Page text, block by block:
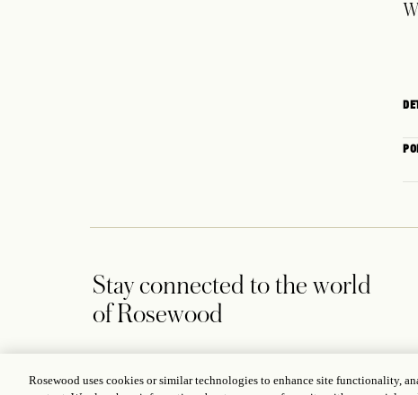
Stay connected to the world
of Rosewood
Rosewood uses cookies or similar technologies to enhance site functionality,